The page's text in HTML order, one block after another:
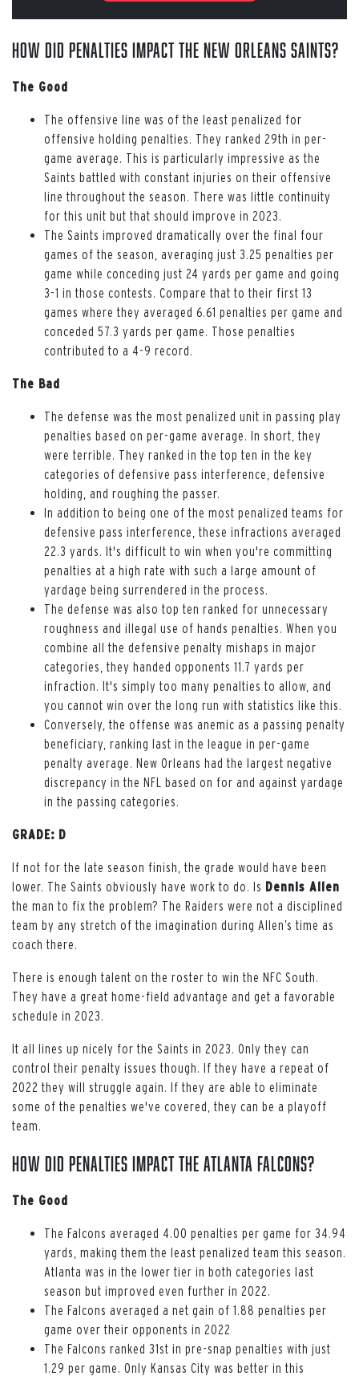
How Did Penalties Impact the New Orleans Saints?
The Good
The offensive line was of the least penalized for
offensive holding penalties. They ranked 29th in per-
game average. This is particularly impressive as the
Saints battled with constant injuries on their offensive
line throughout the season. There was little continuity
for this unit but that should improve in 2023.
The Saints improved dramatically over the final four
games of the season, averaging just 3.25 penalties per
game while conceding just 24 yards per game and going
3-1 in those contests. Compare that to their first 13
games where they averaged 6.61 penalties per game and
conceded 57.3 yards per game. Those penalties
contributed to a 4-9 record.
The Bad
The defense was the most penalized unit in passing play
penalties based on per-game average. In short, they
were terrible. They ranked in the top ten in the key
categories of defensive pass interference, defensive
holding, and roughing the passer.
In addition to being one of the most penalized teams for
defensive pass interference, these infractions averaged
22.3 yards. It's difficult to win when you're committing
penalties at a high rate with such a large amount of
yardage being surrendered in the process.
The defense was also top ten ranked for unnecessary
roughness and illegal use of hands penalties. When you
combine all the defensive penalty mishaps in major
categories, they handed opponents 11.7 yards per
infraction. It's simply too many penalties to allow, and
you cannot win over the long run with statistics like this.
Conversely, the offense was anemic as a passing penalty
beneficiary, ranking last in the league in per-game
penalty average. New Orleans had the largest negative
discrepancy in the NFL based on for and against yardage
in the passing categories.
GRADE: D
If not for the late season finish, the grade would have been
lower. The Saints obviously have work to do. Is Dennis Allen
the man to fix the problem? The Raiders were not a disciplined
team by any stretch of the imagination during Allen’s time as
coach there.
There is enough talent on the roster to win the NFC South.
They have a great home-field advantage and get a favorable
schedule in 2023.
It all lines up nicely for the Saints in 2023. Only they can
control their penalty issues though. If they have a repeat of
2022 they will struggle again. If they are able to eliminate
some of the penalties we've covered, they can be a playoff
team.
How Did Penalties Impact the Atlanta Falcons?
The Good
The Falcons averaged 4.00 penalties per game for 34.94
yards, making them the least penalized team this season.
Atlanta was in the lower tier in both categories last
season but improved even further in 2022.
The Falcons averaged a net gain of 1.88 penalties per
game over their opponents in 2022
The Falcons ranked 31st in pre-snap penalties with just
1.29 per game. Only Kansas City was better in this